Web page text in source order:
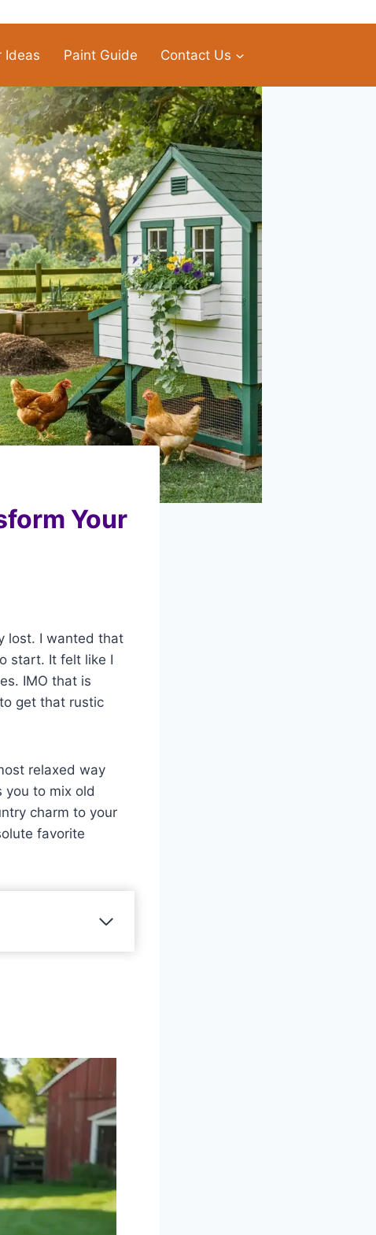
Ideas Paint Guide Contact Us
Your
lost. I wanted that
start. It felt like I
IMO that is
get that rustic
relaxed way
you to mix old
charm to your
favorite